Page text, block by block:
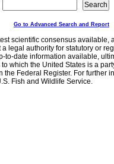
Go to Advanced Search and Report
scientific consensus
legal authority for statutory or
to-date information available,
which the United States is a
Federal Register. For further
Fish and Wildlife Service.